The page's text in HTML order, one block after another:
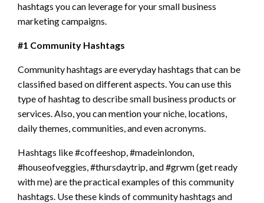
hashtags you can leverage for your small business
marketing campaigns.
#1 Community Hashtags
Community hashtags are everyday hashtags that can be
classified based on different aspects. You can use this
type of hashtag to describe small business products or
services. Also, you can mention your niche, locations,
daily themes, communities, and even acronyms.
Hashtags like #coffeeshop, #madeinlondon,
#houseofveggies, #thursdaytrip, and #grwm (get ready
with me) are the practical examples of this community
hashtags. Use these kinds of community hashtags and